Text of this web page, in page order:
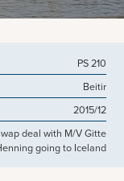
PS 210
Beitir
2015/12
deal with M/V Gitte
going to Iceland